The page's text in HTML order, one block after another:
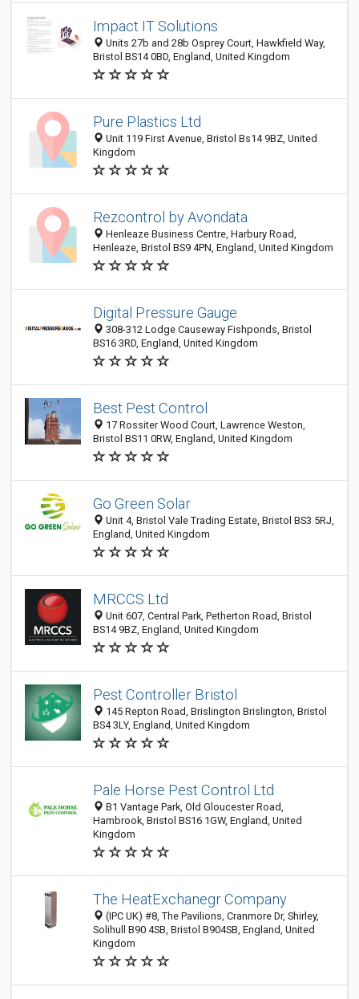
Impact IT Solutions
Units 27b and 28b Osprey Court, Hawkfield Way,
Bristol BS14 0BD, England, United Kingdom
Pure Plastics Ltd
Unit 119 First Avenue, Bristol Bs14 9BZ, United
Kingdom
Rezcontrol by Avondata
Henleaze Business Centre, Harbury Road,
Henleaze, Bristol BS9 4PN, England, United Kingdom
Digital Pressure Gauge
308-312 Lodge Causeway Fishponds, Bristol
BS16 3RD, England, United Kingdom
Best Pest Control
17 Rossiter Wood Court, Lawrence Weston,
Bristol BS11 0RW, England, United Kingdom
Go Green Solar
Unit 4, Bristol Vale Trading Estate, Bristol BS3 5RJ,
England, United Kingdom
MRCCS Ltd
Unit 607, Central Park, Petherton Road, Bristol
BS14 9BZ, England, United Kingdom
Pest Controller Bristol
145 Repton Road, Brislington Brislington, Bristol
BS4 3LY, England, United Kingdom
Pale Horse Pest Control Ltd
B1 Vantage Park, Old Gloucester Road,
Hambrook, Bristol BS16 1GW, England, United
Kingdom
The HeatExchanegr Company
(IPC UK) #8, The Pavilions, Cranmore Dr, Shirley,
Solihull B90 4SB, Bristol B904SB, England, United
Kingdom